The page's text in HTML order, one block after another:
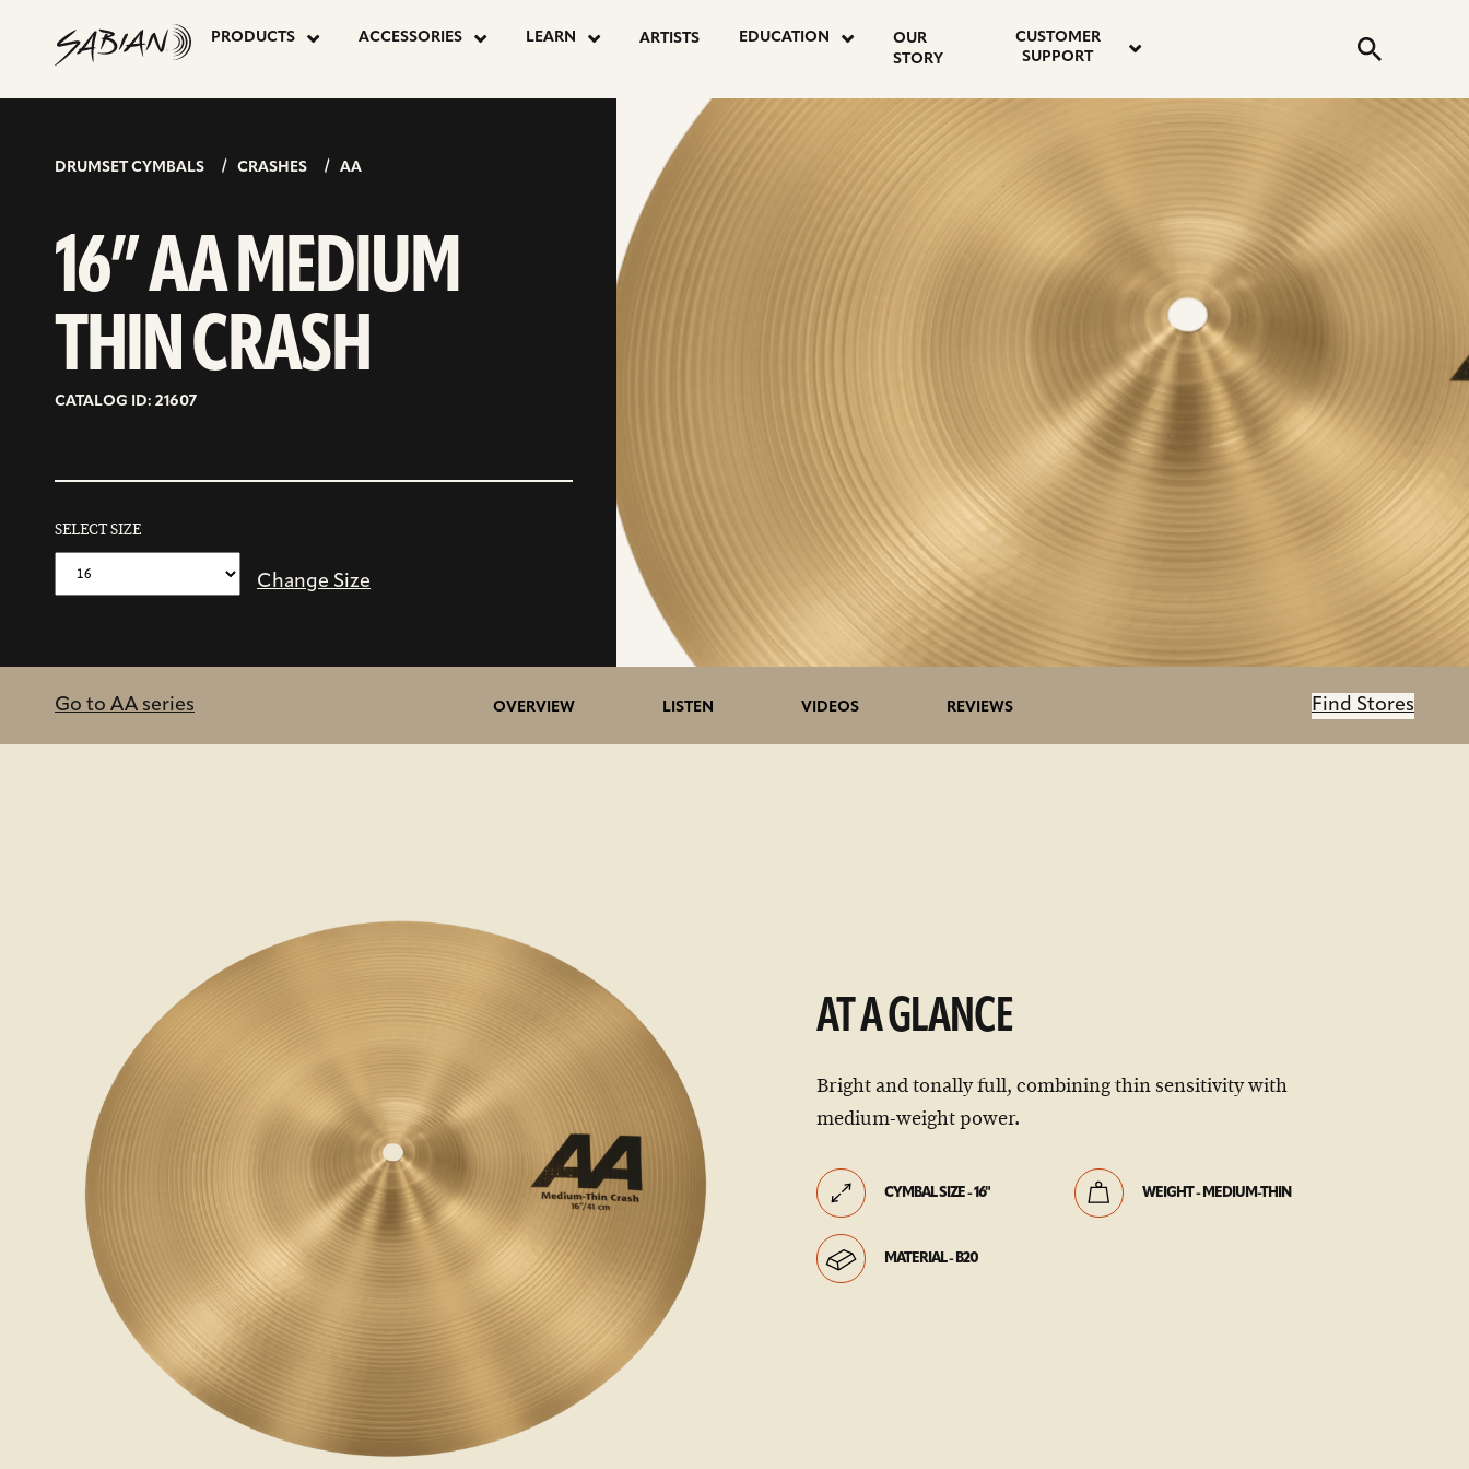
content
PRODUCTS ACCESSORIES LEARN ARTISTS EDUCATION
OUR
STORY
CUSTOMER
SUPPORT
Submit
16”
AA
MEDIUM
THIN
CRASH
DRUMSET CYMBALS CRASHES AA
16” AA MEDIUM
THIN CRASH
CATALOG ID: 21607
SELECT SIZE
Change Size
Go to AA series OVERVIEW LISTEN VIDEOS REVIEWS Find Stores
AT A GLANCE
Bright and tonally full, combining thin sensitivity with
medium-weight power.
CYMBAL SIZE - 16" WEIGHT - MEDIUM-THIN
MATERIAL - B20
address
profile